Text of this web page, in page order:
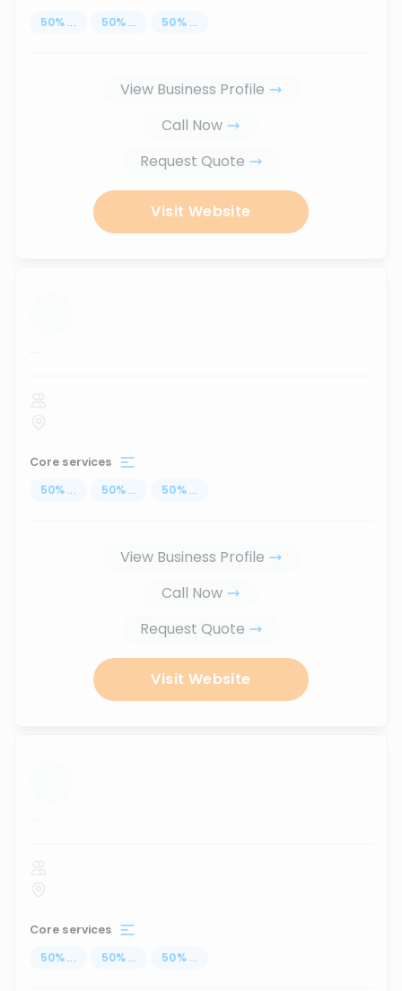
50% ... 50% ... 50% ...
View Business Profile
Call Now
Request Quote
Visit Website
...
Core services
50% ... 50% ... 50% ...
View Business Profile
Call Now
Request Quote
Visit Website
...
Core services
50% ... 50% ... 50% ...